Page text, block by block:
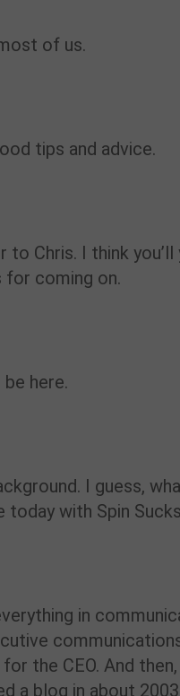
of us.
tips and advice.
Chris. I think
for coming on.
here.
I guess,
with Spin
in
the CEO. And
a blog in about